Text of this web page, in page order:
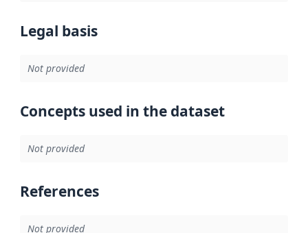
Legal basis
Not provided
Concepts used in the dataset
Not provided
References
Not provided